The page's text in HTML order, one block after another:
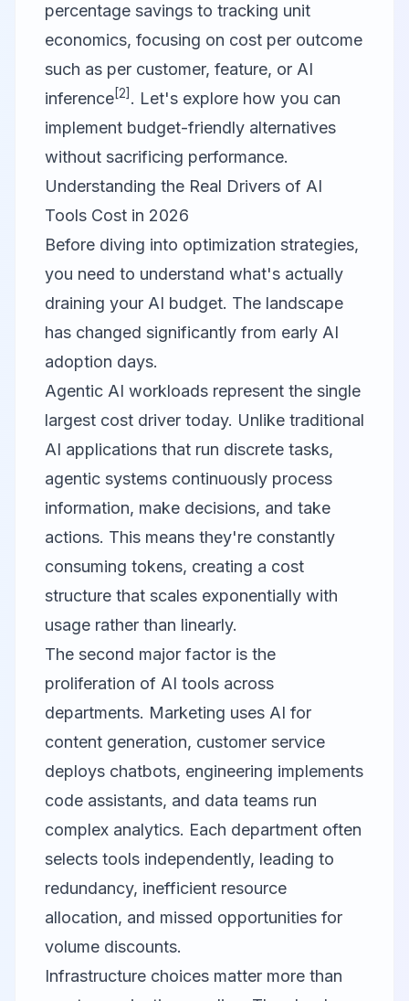
percentage savings to tracking unit
economics, focusing on cost per outcome
such as per customer, feature, or AI
inference[2] . Let's explore how you can
implement budget-friendly alternatives
without sacrificing performance.
Understanding the Real Drivers of AI
Tools Cost in 2026
Before diving into optimization strategies,
you need to understand what's actually
draining your AI budget. The landscape
has changed significantly from early AI
adoption days.
Agentic AI workloads represent the single
largest cost driver today. Unlike traditional
AI applications that run discrete tasks,
agentic systems continuously process
information, make decisions, and take
actions. This means they're constantly
consuming tokens, creating a cost
structure that scales exponentially with
usage rather than linearly.
The second major factor is the
proliferation of AI tools across
departments. Marketing uses AI for
content generation, customer service
deploys chatbots, engineering implements
code assistants, and data teams run
complex analytics. Each department often
selects tools independently, leading to
redundancy, inefficient resource
allocation, and missed opportunities for
volume discounts.
Infrastructure choices matter more than